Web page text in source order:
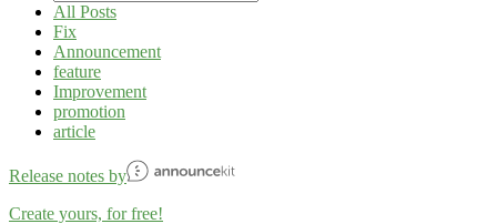
All Posts
Fix
Announcement
feature
Improvement
promotion
article
Release notes by
Create yours, for free!